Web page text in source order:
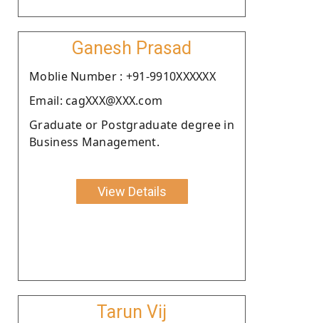
Ganesh Prasad
Moblie Number : +91-9910XXXXXX
Email: cagXXX@XXX.com
Graduate or Postgraduate degree in
Business Management.
View Details
Tarun Vij